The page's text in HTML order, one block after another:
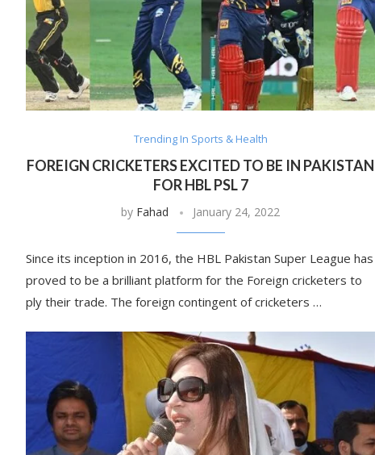
Trending In Sports & Health
FOREIGN CRICKETERS EXCITED TO BE IN PAKISTAN
FOR HBL PSL 7
by Fahad January 24, 2022
Since its inception in 2016, the HBL Pakistan Super League has
proved to be a brilliant platform for the Foreign cricketers to
ply their trade. The foreign contingent of cricketers …